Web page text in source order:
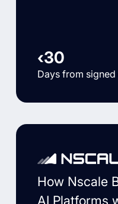
‹30
Days from
How Nscale
AI Platforms